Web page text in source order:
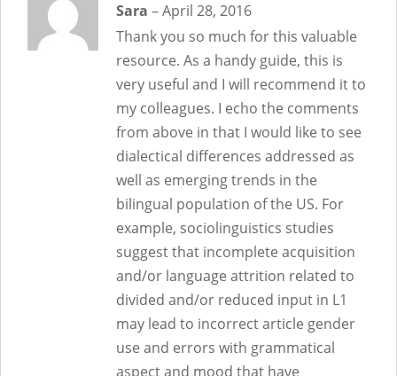
Rated
Sara –April 28, 2016
Thank you so much for this valuable
resource. As a handy guide, this is
very useful and I will recommend it to
my colleagues. I echo the comments
from above in that I would like to see
dialectical differences addressed as
well as emerging trends in the
bilingual population of the US. For
example, sociolinguistics studies
suggest that incomplete acquisition
and/or language attrition related to
divided and/or reduced input in L1
may lead to incorrect article gender
use and errors with grammatical
aspect and mood that have